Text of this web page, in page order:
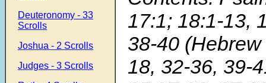
Deuteronomy - 33
Scrolls
Joshua - 2 Scrolls
Judges - 3 Scrolls
17:1; 18:1-13,
38-40
18, 32-36, 39-